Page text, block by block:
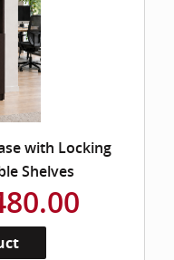
with Locking
Shelves